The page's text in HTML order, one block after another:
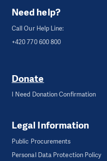
Need help?
Call Our Help Line:
+420 770 600 800
Donate
I Need Donation Confirmation
Legal Information
Public Procurements
Personal Data Protection Policy